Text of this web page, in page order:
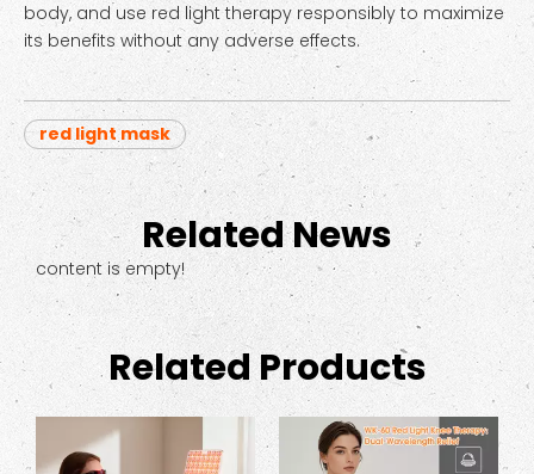
body, and use red light therapy responsibly to maximize
its benefits without any adverse effects.
red light mask
Related News
content is empty!
Related Products